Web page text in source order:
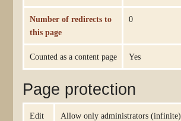
Number of redirects to
this page
0
Counted as a content page Yes
Page protection
Edit Allow only administrators (infinite)